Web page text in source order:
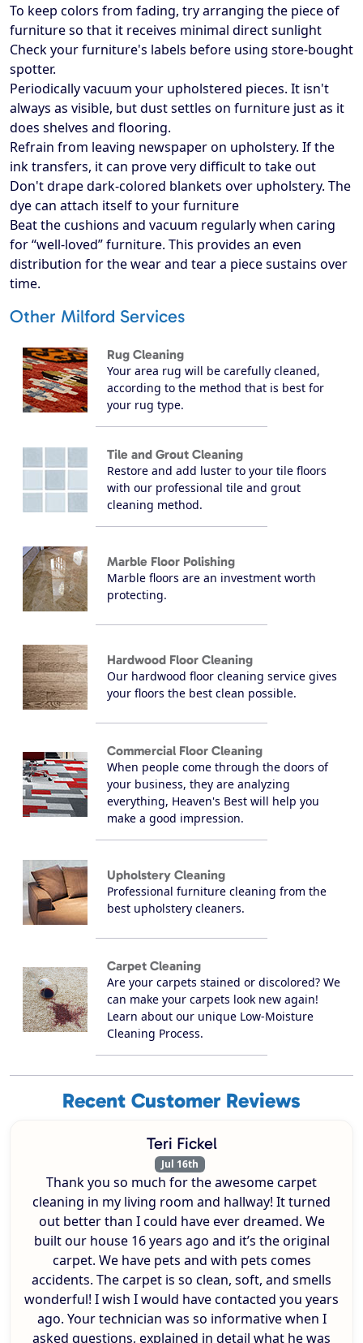
To keep colors from fading, try arranging the piece of
furniture so that it receives minimal direct sunlight
Check your furniture's labels before using store-bought
spotter.
Periodically vacuum your upholstered pieces. It isn't
always as visible, but dust settles on furniture just as it
does shelves and flooring.
Refrain from leaving newspaper on upholstery. If the
ink transfers, it can prove very difficult to take out
Don't drape dark-colored blankets over upholstery. The
dye can attach itself to your furniture
Beat the cushions and vacuum regularly when caring
for “well-loved” furniture. This provides an even
distribution for the wear and tear a piece sustains over
time.
Other Milford Services
Rug Cleaning
Your area rug will be carefully cleaned,
according to the method that is best for
your rug type.
Tile and Grout Cleaning
Restore and add luster to your tile floors
with our professional tile and grout
cleaning method.
Marble Floor Polishing
Marble floors are an investment worth
protecting.
Hardwood Floor Cleaning
Our hardwood floor cleaning service gives
your floors the best clean possible.
Commercial Floor Cleaning
When people come through the doors of
your business, they are analyzing
everything, Heaven's Best will help you
make a good impression.
Upholstery Cleaning
Professional furniture cleaning from the
best upholstery cleaners.
Carpet Cleaning
Are your carpets stained or discolored? We
can make your carpets look new again!
Learn about our unique Low-Moisture
Cleaning Process.
Recent Customer Reviews
Teri Fickel
Jul 16th
Thank you so much for the awesome carpet
cleaning in my living room and hallway! It turned
out better than I could have ever dreamed. We
built our house 16 years ago and it’s the original
carpet. We have pets and with pets comes
accidents. The carpet is so clean, soft, and smells
wonderful! I wish I would have contacted you years
ago. Your technician was so informative when I
asked questions, explained in detail what he was